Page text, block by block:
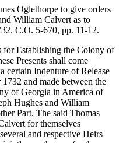
Oglethorpe to give orders
William Calvert as to
C.O. 5-670, pp. 11-12.
for Establishing the Colony of
Presents shall come
certain Indenture of Release
and made between the
of Georgia in America of
Hughes and William
Part. The said Thomas
for themselves
and respective Heirs